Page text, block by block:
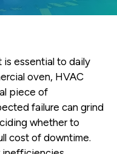
is essential to daily
oven, HVAC
piece of
failure can grind
whether to
cost of downtime.